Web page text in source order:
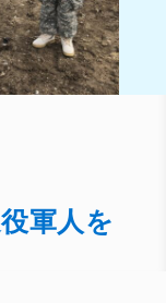
軍人を